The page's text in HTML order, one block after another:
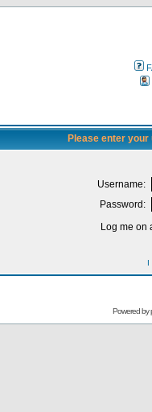
Please enter
Username:
Password:
Log me on
I
Powered by